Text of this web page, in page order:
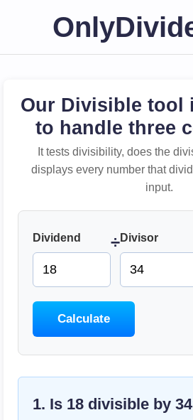
Our Divisible tool
to handle three
It tests divisibility, does the
displays every number that
input.
Dividend ÷Divisor
Calculate
1. Is 18 divisible by 34